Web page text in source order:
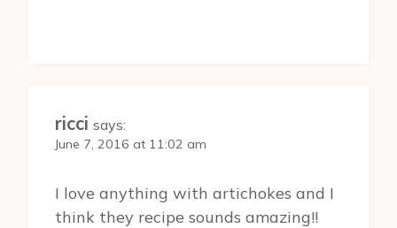
ricci says:
June 7, 2016 at 11:02 am
I love anything with artichokes and I
think they recipe sounds amazing!!